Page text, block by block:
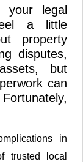
your legal
a little
property
disputes,
but
can
in
trusted local